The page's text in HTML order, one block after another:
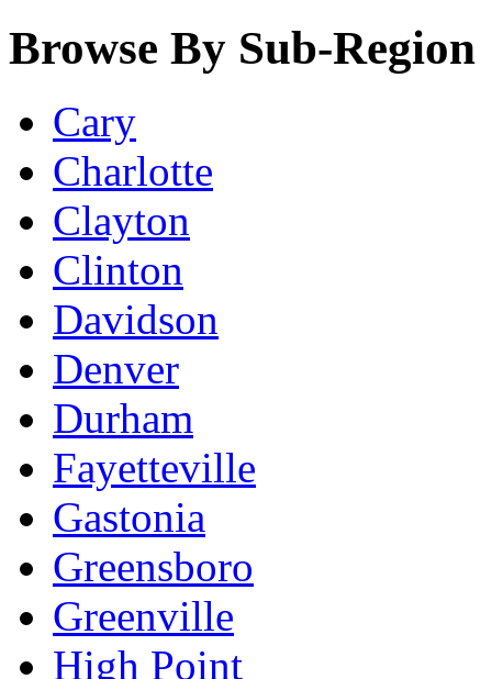
Browse By Sub-Region
Cary
Charlotte
Clayton
Clinton
Davidson
Denver
Durham
Fayetteville
Gastonia
Greensboro
Greenville
High Point